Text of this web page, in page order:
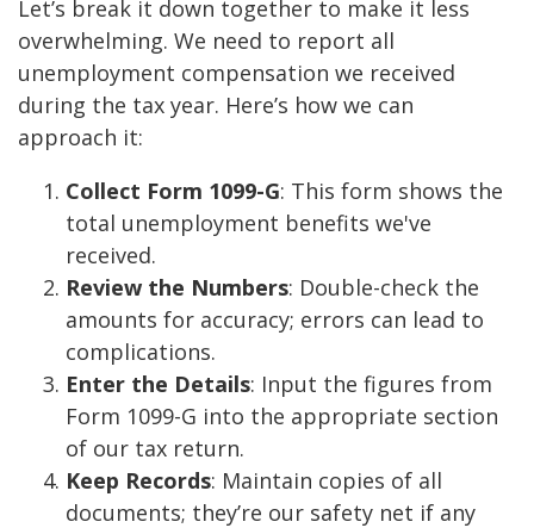
Let’s break it down together to make it less
overwhelming. We need to report all
unemployment compensation we received
during the tax year. Here’s how we can
approach it:
Collect Form 1099-G: This form shows the
total unemployment benefits we've
received.
Review the Numbers: Double-check the
amounts for accuracy; errors can lead to
complications.
Enter the Details: Input the figures from
Form 1099-G into the appropriate section
of our tax return.
Keep Records: Maintain copies of all
documents; they’re our safety net if any